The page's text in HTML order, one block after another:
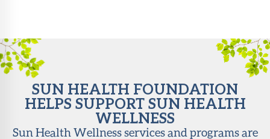
SUN HEALTH FOUNDATION
HELPS SUPPORT SUN HEALTH
WELLNESS
Sun Health Wellness services and programs are